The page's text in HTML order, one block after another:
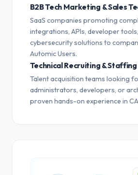
B2B Tech Marketing & Sales
SaaS companies promoting
integrations, APIs, developer
cybersecurity solutions to
Automic Users.
Technical Recruiting &
Talent acquisition teams looking
administrators, developers, or
proven hands-on experience in